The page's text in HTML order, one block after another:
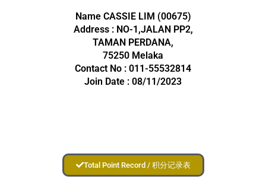
Name CASSIE LIM (00675)
Address : NO-1,JALAN PP2,
TAMAN PERDANA,
75250 Melaka
Contact No : 011-55532814
Join Date : 08/11/2023
Total Point Record / 积分记录表